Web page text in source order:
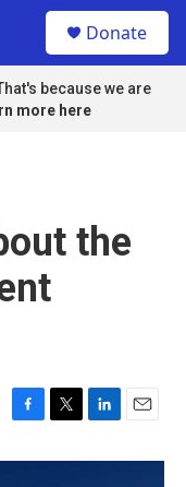
Donate
because we are
more here
the
F
c
T
i
L
n
E
a